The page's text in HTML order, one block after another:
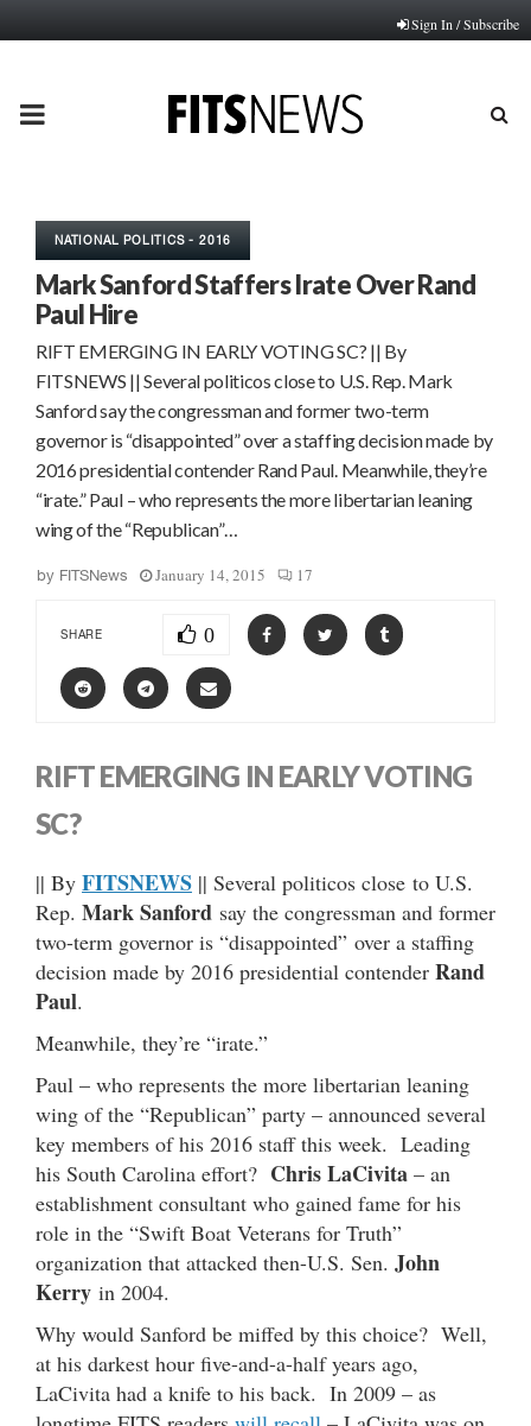
Sign In / Subscribe
PRIMARY
NATIONAL POLITICS - 2016
Mark Sanford Staffers Irate Over Rand
Paul Hire
RIFT EMERGING IN EARLY VOTING SC? || By
FITSNEWS || Several politicos close to U.S. Rep. Mark
Sanford say the congressman and former two-term
governor is “disappointed” over a staffing decision made by
2016 presidential contender Rand Paul. Meanwhile, they’re
“irate.” Paul – who represents the more libertarian leaning
wing of the “Republican”…
by FITSNews January 14, 2015 17
SHARE 0
RIFT EMERGING IN EARLY VOTING
SC?
|| By FITSNEWS || Several politicos close to U.S.
Rep. Mark Sanford say the congressman and former
two-term governor is “disappointed” over a staffing
decision made by 2016 presidential contender Rand
Paul.
Meanwhile, they’re “irate.”
Paul – who represents the more libertarian leaning
wing of the “Republican” party – announced several
key members of his 2016 staff this week. Leading
his South Carolina effort? Chris LaCivita – an
establishment consultant who gained fame for his
role in the “Swift Boat Veterans for Truth”
organization that attacked then-U.S. Sen. John
Kerry in 2004.
Why would Sanford be miffed by this choice? Well,
at his darkest hour five-and-a-half years ago,
LaCivita had a knife to his back. In 2009 – as